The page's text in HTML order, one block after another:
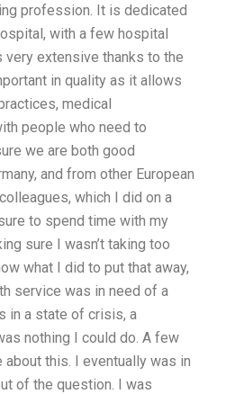
profession. It is dedicated
with a few hospital
very extensive thanks to the
in quality as it allows
medical
people who need to
we are both good
and from other European
which I did on a
to spend time with my
sure I wasn’t taking too
what I did to put that away,
service was in need of a
in a state of crisis, a
nothing I could do. A few
this. I eventually was in
of the question. I was